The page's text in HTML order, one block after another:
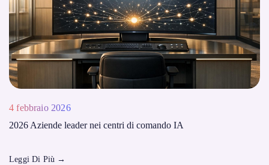
4 febbraio 2026
2026 Aziende leader nei centri di comando IA
Leggi Di Più →